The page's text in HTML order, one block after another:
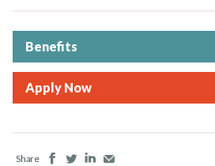
Benefits
Apply Now
Share FacebookTwitterLinkedIn